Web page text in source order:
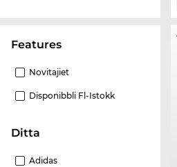
Features
Novitajiet
Disponibbli Fl-Istokk
Ditta
Adidas